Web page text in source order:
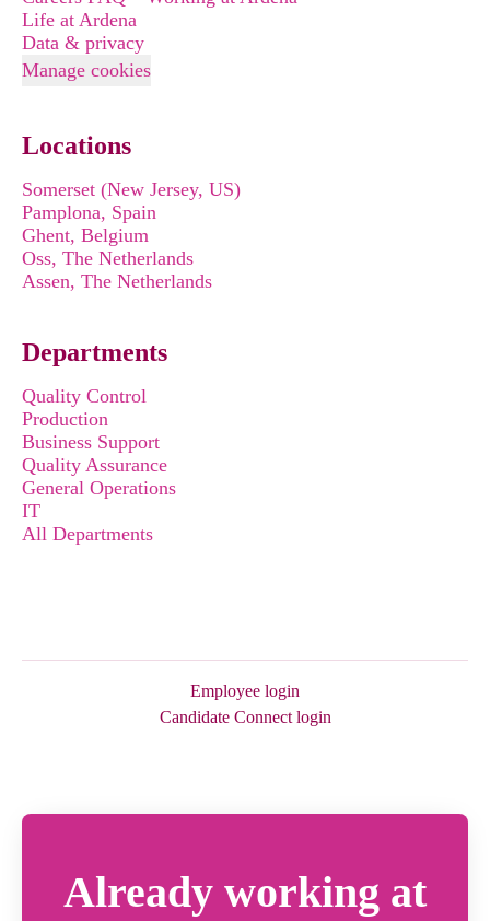
Life at Ardena
Data & privacy
Manage cookies
Locations
Somerset (New Jersey, US)
Pamplona, Spain
Ghent, Belgium
Oss, The Netherlands
Assen, The Netherlands
Departments
Quality Control
Production
Business Support
Quality Assurance
General Operations
IT
All Departments
Employee login
Candidate Connect login
Already working at